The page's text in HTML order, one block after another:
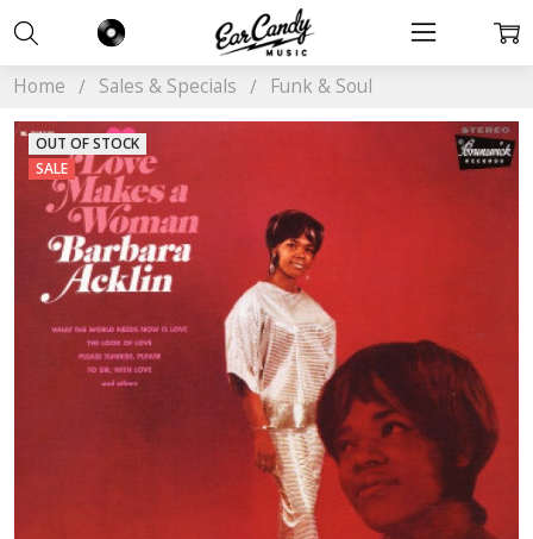
Home Sales & Specials Funk & Soul
OUT OF STOCK
SALE